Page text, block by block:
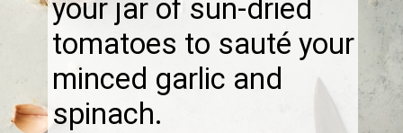
your jar of sun-dried
tomatoes to sauté your
minced garlic and
spinach.